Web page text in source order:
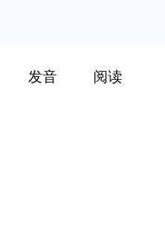
发音 阅读